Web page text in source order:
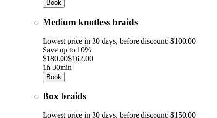
Book
Medium knotless braids
Lowest price in 30 days, before discount: $100.00
Save up to 10%
$180.00$162.00
1h 30min
Book
Box braids
Lowest price in 30 days, before discount: $150.00